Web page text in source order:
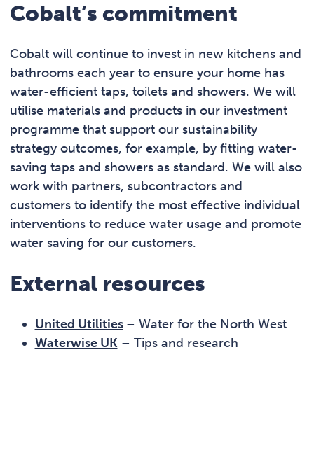
Cobalt’s commitment
Cobalt will continue to invest in new kitchens and
bathrooms each year to ensure your home has
water-efficient taps, toilets and showers. We will
utilise materials and products in our investment
programme that support our sustainability
strategy outcomes, for example, by fitting water-
saving taps and showers as standard. We will also
work with partners, subcontractors and
customers to identify the most effective individual
interventions to reduce water usage and promote
water saving for our customers.
External resources
United Utilities – Water for the North West
Waterwise UK – Tips and research